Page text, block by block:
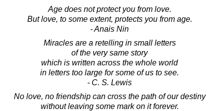
Age does not protect you from love.
But love, to some extent, protects you from age.
- Anais Nin
Miracles are a retelling in small letters
of the very same story
which is written across the whole world
in letters too large for some of us to see.
- C. S. Lewis
No love, no friendship can cross the path of our destiny
without leaving some mark on it forever.